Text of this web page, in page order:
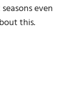
even
this.